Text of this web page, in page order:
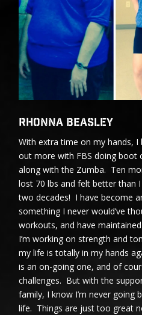
Rhonna Beasley
With extra time on my hands, I
out more with FBS doing boot
along with the Zumba. Ten
lost 70 lbs and felt better than
two decades! I have become
something I never would’ve
workouts, and have
I’m working on strength and
my life is totally in my hands
is an on-going one, and of
challenges. But with the
family, I know I’m never going
life. Things are just too great